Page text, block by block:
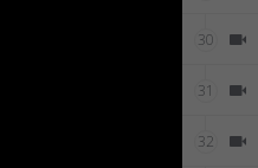
30
31
32